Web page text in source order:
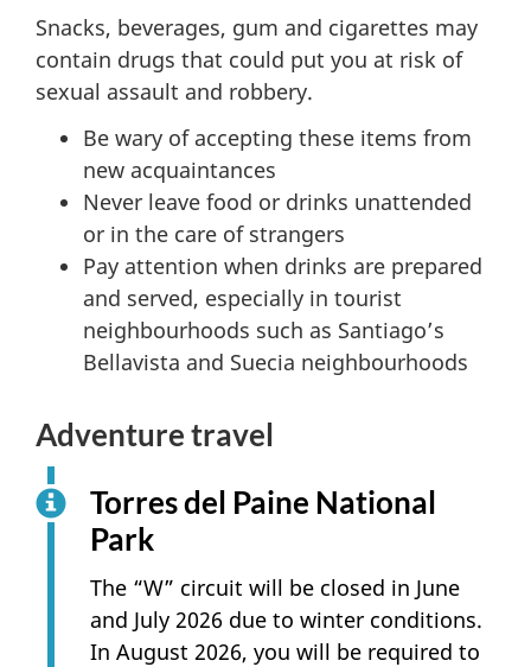
Snacks, beverages, gum and cigarettes may
contain drugs that could put you at risk of
sexual assault and robbery.
Be wary of accepting these items from
new acquaintances
Never leave food or drinks unattended
or in the care of strangers
Pay attention when drinks are prepared
and served, especially in tourist
neighbourhoods such as Santiago’s
Bellavista and Suecia neighbourhoods
Adventure travel
Torres del Paine National
Park
The “W” circuit will be closed in June
and July 2026 due to winter conditions.
In August 2026, you will be required to